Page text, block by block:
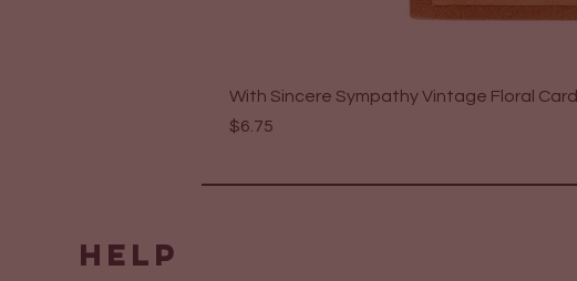
With Sincere Sympathy Vintage Floral Card
Price
$6.75
HELP